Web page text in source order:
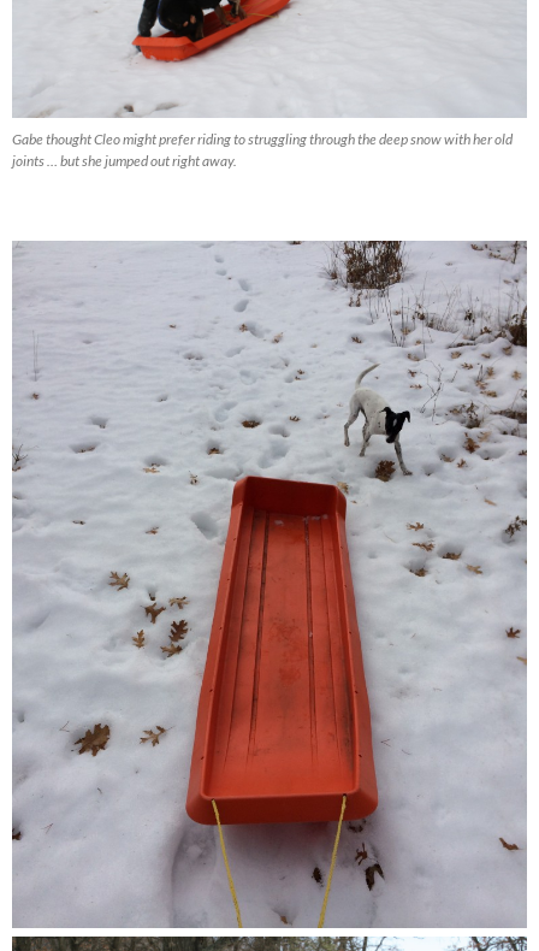
Gabe thought Cleo might prefer riding to struggling through the deep snow with her old
joints … but she jumped out right away.